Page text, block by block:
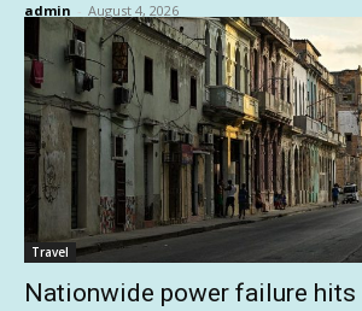
admin - August 4, 2026
Travel
Nationwide power failure hits